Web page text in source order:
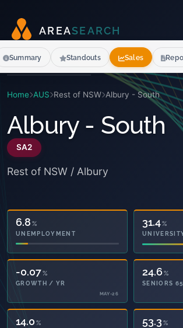
AR EASEARCH
Home AUS Rest of NSW Albury - South
Albury - South
SA2
Rest of NSW / Albury
28.1%
OWNED OUTRIGHT
2021
31.4%
-0.07%
GROWTH / YR
MAY-26
24.6%
SENIORS
14.0 % 53.3 %
Summary Standouts Sales